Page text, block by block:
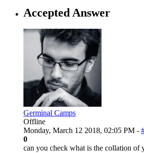
Accepted Answer
Germinal Camps
Offline
Monday, March 12 2018, 02:05 PM -
0
can you check what is the collation of